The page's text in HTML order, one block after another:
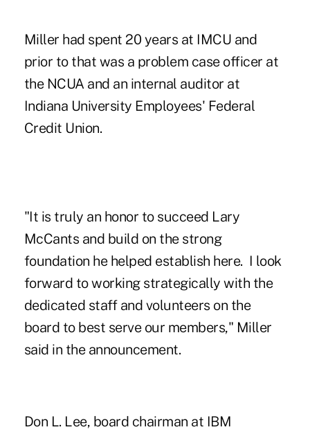
Miller had spent 20 years at IMCU and
prior to that was a problem case officer at
the NCUA and an internal auditor at
Indiana University Employees' Federal
Credit Union.
"It is truly an honor to succeed Lary
McCants and build on the strong
foundation he helped establish here. I look
forward to working strategically with the
dedicated staff and volunteers on the
board to best serve our members," Miller
said in the announcement.
Don L. Lee, board chairman at IBM